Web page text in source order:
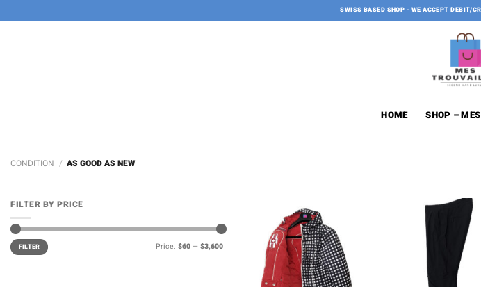
to
SWISS BASED SHOP - WE ACCEPT DEBIT/
HOME SHOP –
CONDITION / AS GOOD AS NEW
FILTER BY PRICE
Min
price
Max
priceFILTER Price: $60 — $3,600